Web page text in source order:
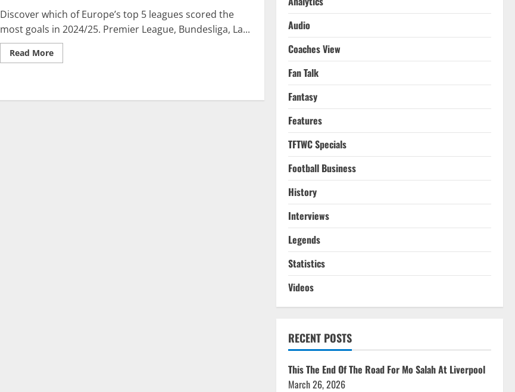
Discover which of Europe’s top 5 leagues scored the
most goals in 2024/25. Premier League, Bundesliga, La...
Read MoreRead
more
Top
Audio
Coaches View
Fan Talk
Fantasy
Features
TFTWC Specials
Football Business
History
Interviews
Legends
Statistics
Videos
RECENT POSTS
This The End Of The Road For Mo Salah At Liverpool
March 26, 2026